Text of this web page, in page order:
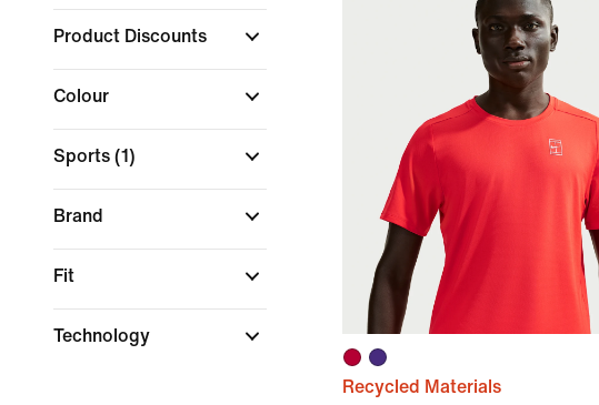
Product Discounts
Colour
Sports (1)
Brand
Fit
Technology
Recycled Materials